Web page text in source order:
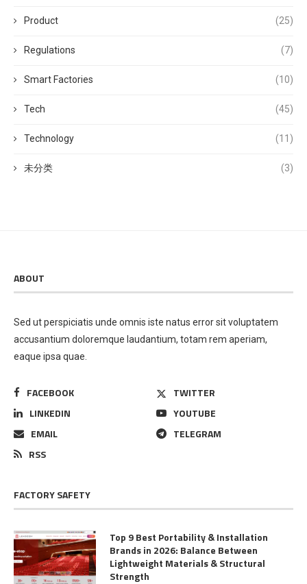
Product (25)
Regulations (7)
Smart Factories (10)
Tech (45)
Technology (11)
未分类 (3)
ABOUT
Sed ut perspiciatis unde omnis iste natus error sit voluptatem
accusantium doloremque laudantium, totam rem aperiam,
eaque ipsa quae.
FACEBOOK
TWITTER
LINKEDIN
YOUTUBE
EMAIL
TELEGRAM
RSS
FACTORY SAFETY
Top 9 Best Portability & Installation
Brands in 2026: Balance Between
Lightweight Materials & Structural
Strength